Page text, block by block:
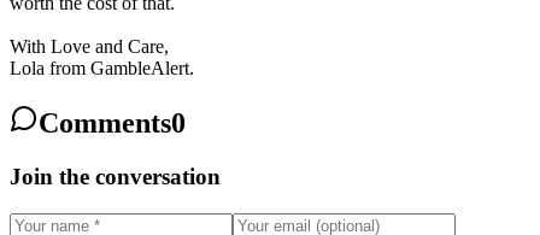
With Love and Care,
Lola from GambleAlert.
Comments0
Join the conversation